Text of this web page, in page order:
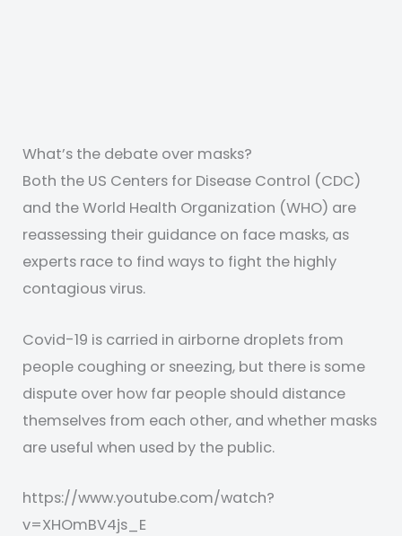
What’s the debate over masks?
Both the US Centers for Disease Control (CDC)
and the World Health Organization (WHO) are
reassessing their guidance on face masks, as
experts race to find ways to fight the highly
contagious virus.
Covid-19 is carried in airborne droplets from
people coughing or sneezing, but there is some
dispute over how far people should distance
themselves from each other, and whether masks
are useful when used by the public.
https://www.youtube.com/watch?
v=XHOmBV4js_E